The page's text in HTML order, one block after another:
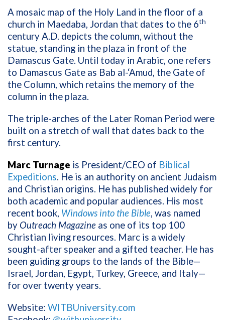
A mosaic map of the Holy Land in the floor of a
church in Maedaba, Jordan that dates to the 6th
century A.D. depicts the column, without the
statue, standing in the plaza in front of the
Damascus Gate. Until today in Arabic, one refers
to Damascus Gate as Bab al-‘Amud, the Gate of
the Column, which retains the memory of the
column in the plaza.
The triple-arches of the Later Roman Period were
built on a stretch of wall that dates back to the
first century.
Marc Turnage is President/CEO of Biblical
Expeditions. He is an authority on ancient Judaism
and Christian origins. He has published widely for
both academic and popular audiences. His most
recent book, Windows into the Bible, was named
by Outreach Magazine as one of its top 100
Christian living resources. Marc is a widely
sought-after speaker and a gifted teacher. He has
been guiding groups to the lands of the Bible—
Israel, Jordan, Egypt, Turkey, Greece, and Italy—
for over twenty years.
Website: WITBUniversity.com